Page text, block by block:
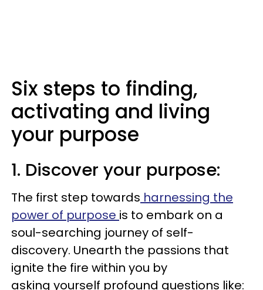
Six steps to finding,
activating and living
your purpose
1. Discover your purpose:
The first step towards harnessing the
power of purpose is to embark on a
soul-searching journey of self-
discovery. Unearth the passions that
ignite the fire within you by
asking yourself profound questions like: